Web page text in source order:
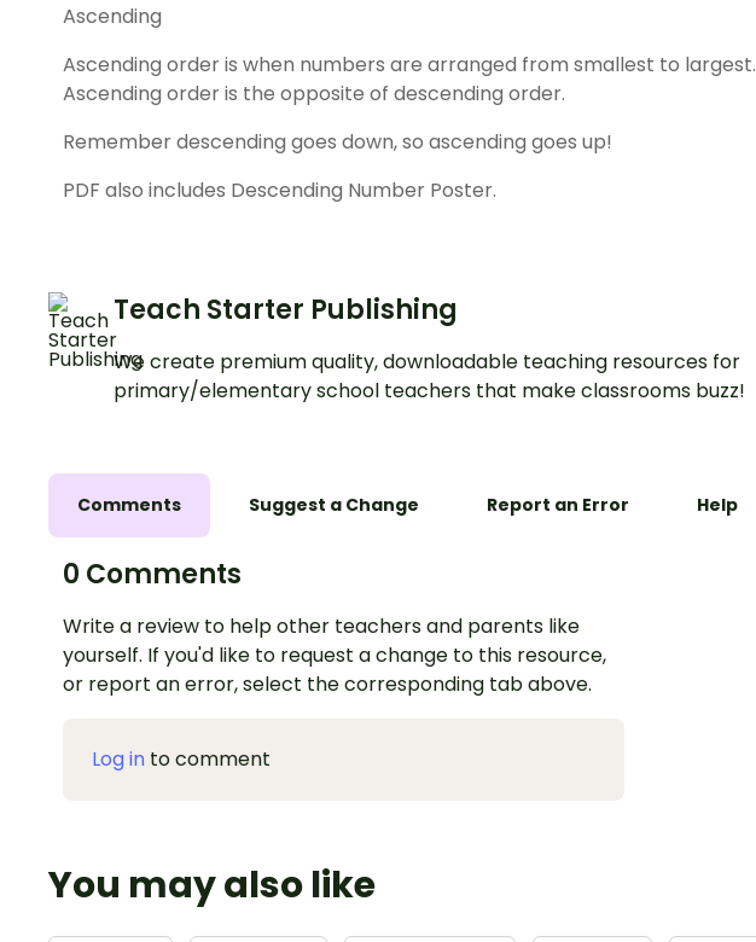
Ascending
Ascending order is when numbers are arranged from smallest to largest.
Ascending order is the opposite of descending order.
Remember descending goes down, so ascending goes up!
PDF also includes Descending Number Poster.
Teach Starter Publishing
We create premium quality, downloadable teaching resources for
primary/elementary school teachers that make classrooms buzz!
Comments Suggest a Change Report an Error Help
0 Comments
Write a review to help other teachers and parents like
yourself. If you'd like to request a change to this resource,
or report an error, select the corresponding tab above.
Log in to comment
You may also like